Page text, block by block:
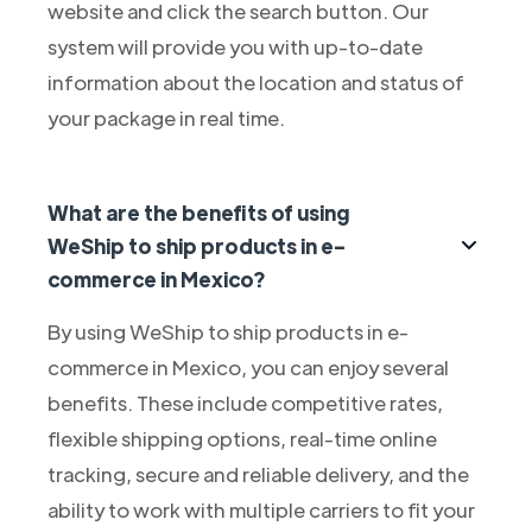
website and click the search button. Our
system will provide you with up-to-date
information about the location and status of
your package in real time.
What are the benefits of using
WeShip to ship products in e-
commerce in Mexico?
By using WeShip to ship products in e-
commerce in Mexico, you can enjoy several
benefits. These include competitive rates,
flexible shipping options, real-time online
tracking, secure and reliable delivery, and the
ability to work with multiple carriers to fit your